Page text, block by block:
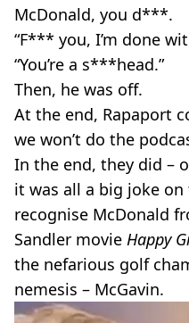
McDonald, you d***.
“F*** you, I’m done
“You’re a s***head.”
Then, he was off.
At the end, Rapaport
we won’t do the
In the end, they did –
it was all a big joke
recognise McDonald
Sandler movie Happy
the nefarious golf
nemesis – McGavin.